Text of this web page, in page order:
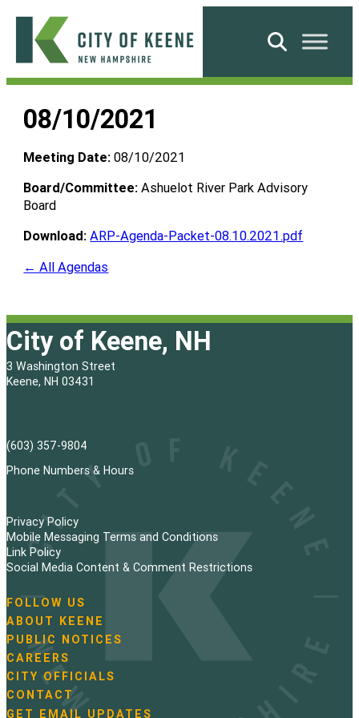
Skip
content
City
Keene
Search
08/10/2021
Meeting Date: 08/10/2021
Board/Committee: Ashuelot River Park Advisory
Board
Download: ARP-Agenda-Packet-08.10.2021.pdf
← All Agendas
City of Keene, NH
3 Washington Street
Keene, NH 03431
(603) 357-9804
Phone Numbers & Hours
Privacy Policy
Mobile Messaging Terms and Conditions
Link Policy
Social Media Content & Comment Restrictions
N
a
v
i
g
a
t
FOLLOW US
ABOUT KEENE
PUBLIC NOTICES
CAREERS
CITY OFFICIALS
CONTACT
GET EMAIL UPDATES